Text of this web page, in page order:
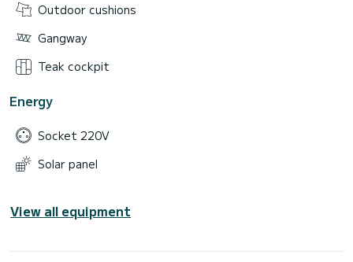
Outdoor cushions
Gangway
Teak cockpit
Energy
Socket 220V
Solar panel
View all equipment